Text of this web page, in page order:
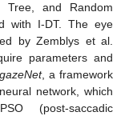
Tree, and Random
with I-DT. The eye
by Zemblys et al.
parameters and
gazeNet, a framework
network, which
(post-saccadic